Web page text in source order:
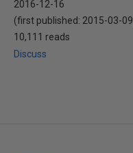
2016-12-16
(first published: 2015-03-09
10,111 reads
Discuss